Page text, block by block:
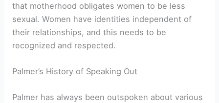
that motherhood obligates women to be less
sexual. Women have identities independent of
their relationships, and this needs to be
recognized and respected.
Palmer’s History of Speaking Out
Palmer has always been outspoken about various